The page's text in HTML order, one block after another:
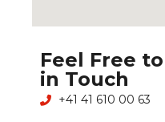
Feel Free
in Touch
+41 41 610 00 63